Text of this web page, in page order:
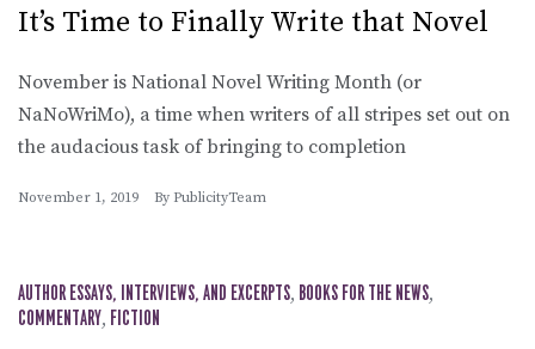
It’s Time to Finally Write that Novel
November is National Novel Writing Month (or
NaNoWriMo), a time when writers of all stripes set out on
the audacious task of bringing to completion
November 1, 2019 By PublicityTeam
AUTHOR ESSAYS, INTERVIEWS, AND EXCERPTS, BOOKS FOR THE NEWS,
COMMENTARY, FICTION